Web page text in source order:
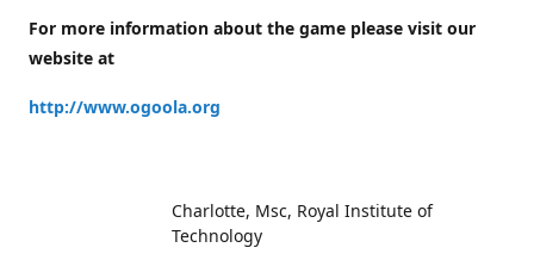
For more information about the game please visit our
website at
http://www.ogoola.org
Charlotte Msc, Royal Institute of
Technology